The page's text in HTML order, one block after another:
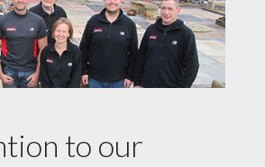
to our